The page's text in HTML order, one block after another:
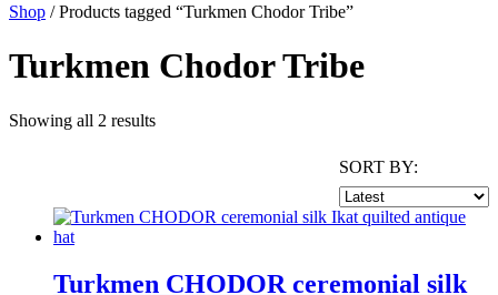
Shop / Products tagged “Turkmen Chodor Tribe”
Turkmen Chodor Tribe
Showing all 2 results
SORT BY:
Turkmen CHODOR ceremonial silk